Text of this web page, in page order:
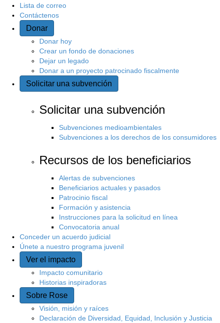
Lista de correo
Contáctenos
Donar
Donar hoy
Crear un fondo de donaciones
Dejar un legado
Donar a un proyecto patrocinado fiscalmente
Solicitar una subvención
Solicitar una subvención
Subvenciones medioambientales
Subvenciones a los derechos de los consumidores
Recursos de los beneficiarios
Alertas de subvenciones
Beneficiarios actuales y pasados
Patrocinio fiscal
Formación y asistencia
Instrucciones para la solicitud en línea
Convocatoria anual
Conceder un acuerdo judicial
Únete a nuestro programa juvenil
Ver el impacto
Impacto comunitario
Historias inspiradoras
Sobre Rose
Visión, misión y raíces
Declaración de Diversidad, Equidad, Inclusión y Justicia